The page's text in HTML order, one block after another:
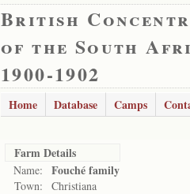
British
of the South
1900-1902
Home Database Camps
Farm Details
Name: Fouché family
Town: Christiana